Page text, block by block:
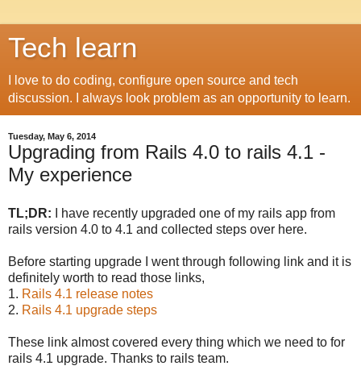
Tech learn
I love to do coding, configure open source and tech
discussion. I always look problem as an opportunity to learn.
Tuesday, May 6, 2014
Upgrading from Rails 4.0 to rails 4.1 -
My experience
TL;DR:
I have recently upgraded one of my rails app from
rails version 4.0 to 4.1 and collected steps over here.
Before starting upgrade I went through following link and it is
definitely worth to read those links,
1. Rails 4.1 release notes
2. Rails 4.1 upgrade steps
These link almost covered every thing which we need to for
rails 4.1 upgrade. Thanks to rails team.